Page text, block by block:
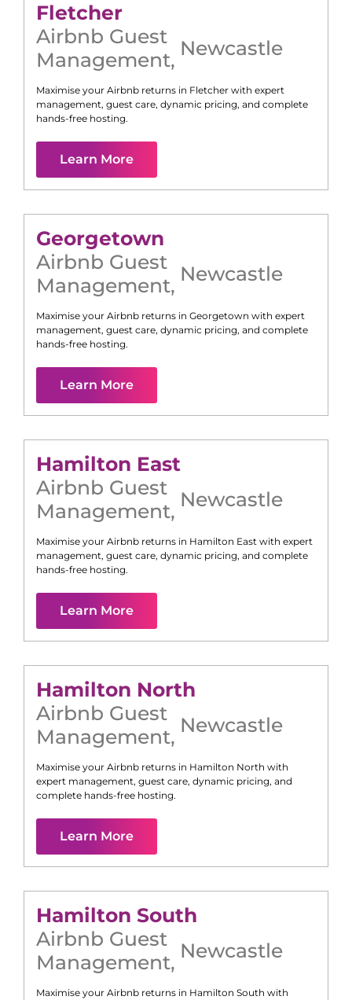
Fletcher
Airbnb Guest
Management, Newcastle
Maximise your Airbnb returns in Fletcher with expert
management, guest care, dynamic pricing, and complete
hands-free hosting.
Learn More
Georgetown
Airbnb Guest
Management, Newcastle
Maximise your Airbnb returns in Georgetown with expert
management, guest care, dynamic pricing, and complete
hands-free hosting.
Learn More
Hamilton East
Airbnb Guest
Management, Newcastle
Maximise your Airbnb returns in Hamilton East with expert
management, guest care, dynamic pricing, and complete
hands-free hosting.
Learn More
Hamilton North
Airbnb Guest
Management, Newcastle
Maximise your Airbnb returns in Hamilton North with
expert management, guest care, dynamic pricing, and
complete hands-free hosting.
Learn More
Hamilton South
Airbnb Guest
Management, Newcastle
Maximise your Airbnb returns in Hamilton South with